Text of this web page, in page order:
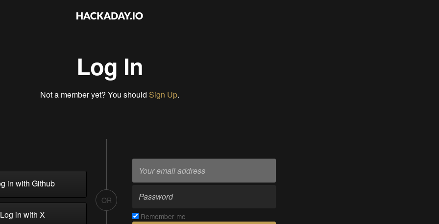
Log In
Not a member yet? You should Sign Up.
in with Github
in with X
OR
Remember me